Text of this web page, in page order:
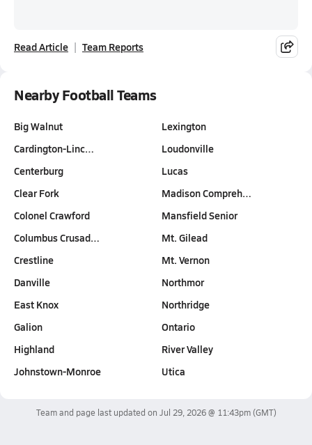
Read Article Team Reports
Nearby Football Teams
Big Walnut
Cardington-Linc…
Centerburg
Clear Fork
Colonel Crawford
Columbus Crusad…
Crestline
Danville
East Knox
Galion
Highland
Johnstown-Monroe
Lexington
Loudonville
Lucas
Madison Compreh…
Mansfield Senior
Mt. Gilead
Mt. Vernon
Northmor
Northridge
Ontario
River Valley
Utica
Team and page last updated on Jul 29, 2026 @ 11:43pm(GMT)